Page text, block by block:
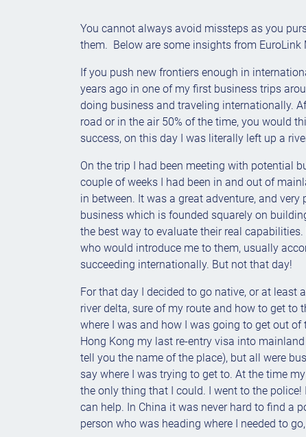
You cannot always avoid missteps as you
them. Below are some insights from EuroLink
If you push new frontiers enough in
years ago in one of my first business trips
doing business and traveling internationally.
road or in the air 50% of the time, you would
success, on this day I was literally left up a
On the trip I had been meeting with potential
couple of weeks I had been in and out of
in between. It was a great adventure, and
business which is founded squarely on
the best way to evaluate their real
who would introduce me to them, usually
succeeding internationally. But not that day!
For that day I decided to go native, or at least
river delta, sure of my route and how to get to
where I was and how I was going to get out
Hong Kong my last re-entry visa into
tell you the name of the place), but all were
say where I was trying to get to. At the time
the only thing that I could. I went to the
can help. In China it was never hard to find a
person who was heading where I needed to